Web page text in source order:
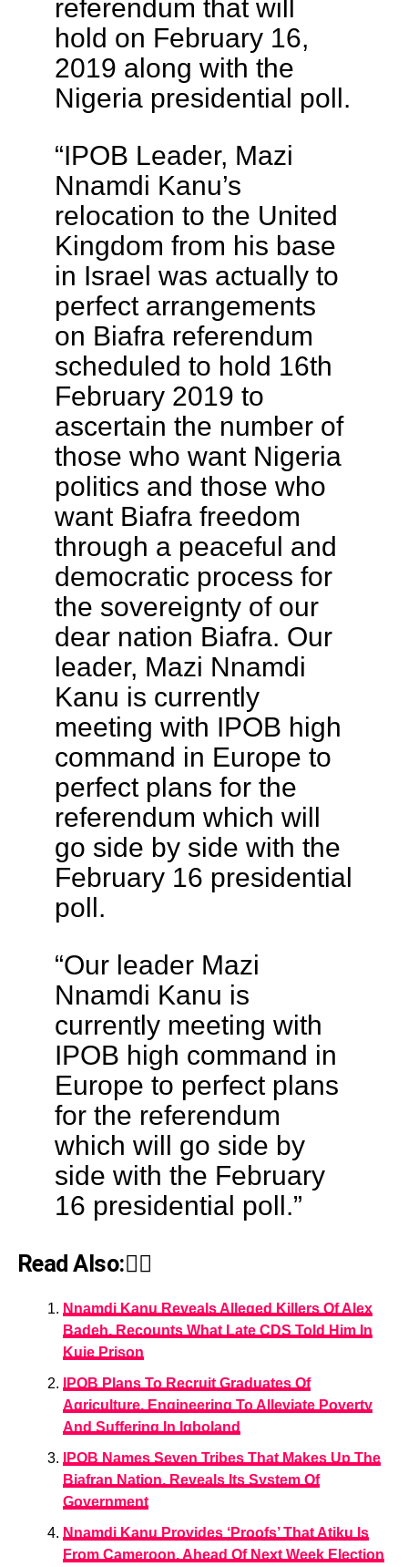
referendum that will
hold on February 16,
2019 along with the
Nigeria presidential poll.
“IPOB Leader, Mazi
Nnamdi Kanu’s
relocation to the United
Kingdom from his base
in Israel was actually to
perfect arrangements
on Biafra referendum
scheduled to hold 16th
February 2019 to
ascertain the number of
those who want Nigeria
politics and those who
want Biafra freedom
through a peaceful and
democratic process for
the sovereignty of our
dear nation Biafra. Our
leader, Mazi Nnamdi
Kanu is currently
meeting with IPOB high
command in Europe to
perfect plans for the
referendum which will
go side by side with the
February 16 presidential
poll.
“Our leader Mazi
Nnamdi Kanu is
currently meeting with
IPOB high command in
Europe to perfect plans
for the referendum
which will go side by
side with the February
16 presidential poll.”
Read Also:👇🏾
Nnamdi Kanu Reveals Alleged Killers Of Alex
Badeh, Recounts What Late CDS Told Him In
Kuje Prison
IPOB Plans To Recruit Graduates Of
Agriculture, Engineering To Alleviate Poverty
And Suffering In Igboland
IPOB Names Seven Tribes That Makes Up The
Biafran Nation, Reveals Its System Of
Government
Nnamdi Kanu Provides ‘Proofs’ That Atiku Is
From Cameroon, Ahead Of Next Week Election